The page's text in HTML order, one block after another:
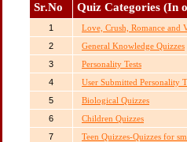
Sr.No Quiz Categories (In
1
Love, Crush, Romance and
2
General Knowledge Quizzes
3
Personality Tests
4
User Submitted Personality
5
Biological Quizzes
6
Children Quizzes
7
Teen Quizzes-Quizzes for